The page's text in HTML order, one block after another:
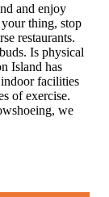
and enjoy
thing, stop
restaurants.
Is physical
Island has
facilities
of exercise.
we